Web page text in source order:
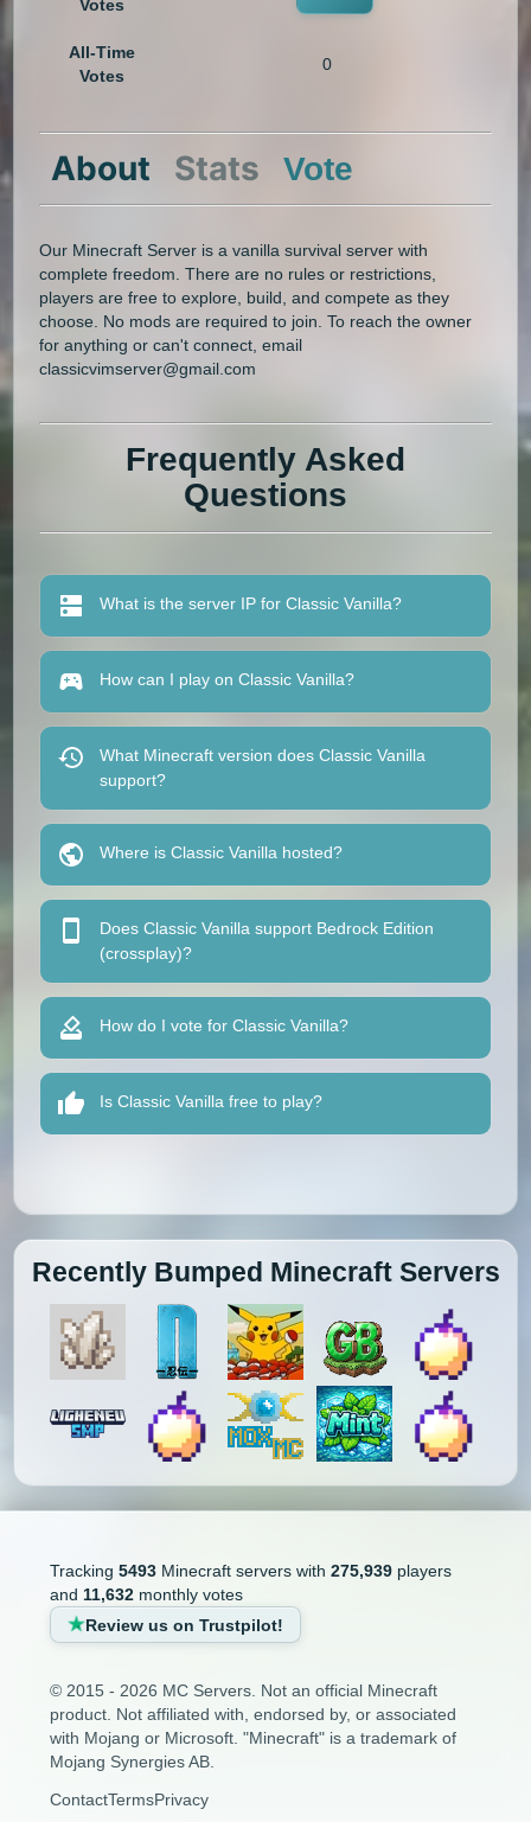
Votes
All-Time
Votes
0
About Stats Vote
Our Minecraft Server is a vanilla survival server with
complete freedom. There are no rules or restrictions,
players are free to explore, build, and compete as they
choose. No mods are required to join. To reach the owner
for anything or can't connect, email
classicvimserver@gmail.com
Frequently Asked
Questions
What is the server IP for Classic Vanilla?
How can I play on Classic Vanilla?
What Minecraft version does Classic Vanilla
support?
Where is Classic Vanilla hosted?
Does Classic Vanilla support Bedrock Edition
(crossplay)?
How do I vote for Classic Vanilla?
Is Classic Vanilla free to play?
Recently Bumped Minecraft Servers
Tracking 5493Minecraft servers with 275,939players
and 11,632monthly votes
Review us on Trustpilot!
© 2015 - 2026 MC Servers. Not an official Minecraft
product. Not affiliated with, endorsed by, or associated
with Mojang or Microsoft. "Minecraft" is a trademark of
Mojang Synergies AB.
ContactTermsPrivacy